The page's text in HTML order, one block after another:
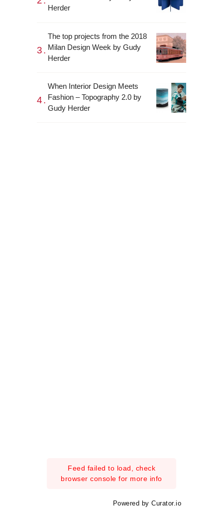
Herder
The top projects from the 2018
Milan Design Week by Gudy
Herder
When Interior Design Meets
Fashion – Topography 2.0 by
Gudy Herder
Feed failed to load, check
browser console for more info
Powered by Curator.io